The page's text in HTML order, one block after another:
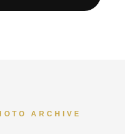
ARCHIVE